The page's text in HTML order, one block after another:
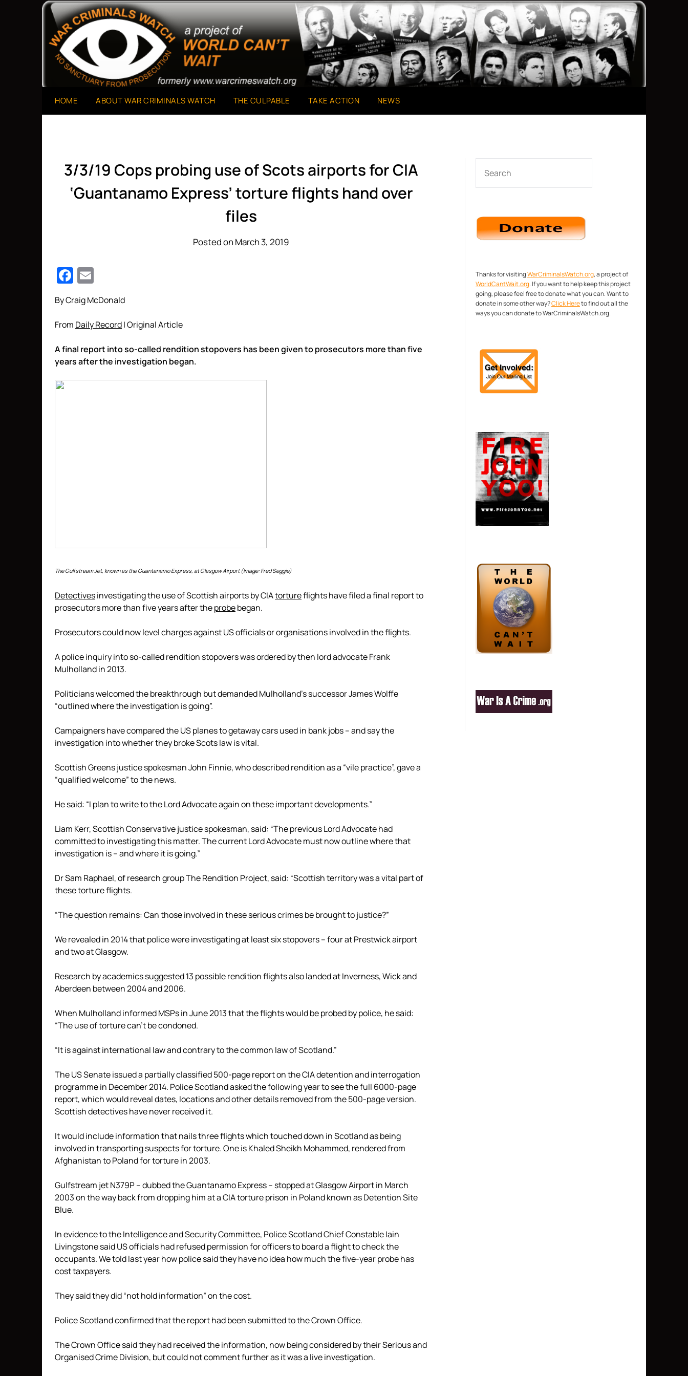
War Criminals Watch
A Project of The World Can't Wait
HOME ABOUT WAR CRIMINALS WATCH THE CULPABLE TAKE ACTION NEWS
3/3/19 Cops probing use of Scots airports for CIA
‘Guantanamo Express’ torture flights hand over
files
Posted on March 3, 2019
Facebook
By Craig McDonald
From Daily Record| Original Article
A final report into so-called rendition stopovers has been given to prosecutors more than five
years after the investigation began.
The Gulfstream Jet, known as the Guantanamo Express, at Glasgow Airport (Image: Fred Seggie)
Detectivesinvestigating the use of Scottish airports by CIAtortureflights have filed a final report to
prosecutors more than five years after theprobebegan.
Prosecutors could now level charges against US officials or organisations involved in the flights.
A police inquiry into so-called rendition stopovers was ordered by then lord advocate Frank
Mulholland in 2013.
Politicians welcomed the breakthrough but demanded Mulholland’s successor James Wolffe
“outlined where the investigation is going”.
Campaigners have compared the US planes to getaway cars used in bank jobs – and say the
investigation into whether they broke Scots law is vital.
Scottish Greens justice spokesman John Finnie, who described rendition as a “vile practice”, gave a
“qualified welcome” to the news.
He said: “I plan to write to the Lord Advocate again on these important developments.”
Liam Kerr, Scottish Conservative justice spokesman, said: “The previous Lord Advocate had
committed to investigating this matter. The current Lord Advocate must now outline where that
investigation is – and where it is going.”
Dr Sam Raphael, of research group The Rendition Project, said: “Scottish territory was a vital part of
these torture flights.
“The question remains: Can those involved in these serious crimes be brought to justice?”
We revealed in 2014 that police were investigating at least six stopovers – four at Prestwick airport
and two at Glasgow.
Research by academics suggested 13 possible rendition flights also landed at Inverness, Wick and
Aberdeen between 2004 and 2006.
When Mulholland informed MSPs in June 2013 that the flights would be probed by police, he said:
“The use of torture can’t be condoned.
“It is against international law and contrary to the common law of Scotland.”
The US Senate issued a partially classified 500-page report on the CIA detention and interrogation
programme in December 2014. Police Scotland asked the following year to see the full 6000-page
report, which would reveal dates, locations and other details removed from the 500-page version.
Scottish detectives have never received it.
It would include information that nails three flights which touched down in Scotland as being
involved in transporting suspects for torture. One is Khaled Sheikh Mohammed, rendered from
Afghanistan to Poland for torture in 2003.
Gulfstream jet N379P – dubbed the Guantanamo Express – stopped at Glasgow Airport in March
2003 on the way back from dropping him at a CIA torture prison in Poland known as Detention Site
Blue.
In evidence to the Intelligence and Security Committee, Police Scotland Chief Constable Iain
Livingstone said US officials had refused permission for officers to board a flight to check the
occupants. We told last year how police said they have no idea how much the five-year probe has
cost taxpayers.
They said they did “not hold information” on the cost.
Police Scotland confirmed that the report had been submitted to the Crown Office.
The Crown Office said they had received the information, now being considered by their Serious and
Organised Crime Division, but could not comment further as it was a live investigation.
Thanks for visitingWarCriminalsWatch.org, a project of
WorldCantWait.org. If you want to help keep this project
going, please feel free to donate what you can. Want to
donate in some other way?Click Hereto find out all the
ways you can donate to WarCriminalsWatch.org.